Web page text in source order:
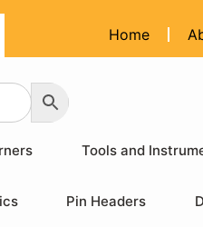
Home
Tools and
Pin Headers